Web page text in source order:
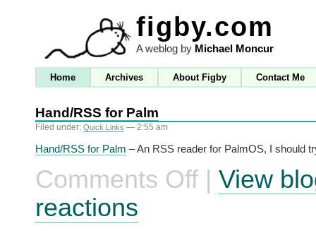
figby.com
A weblog by Michael Moncur
Home Archives About Figby Contact Me
Hand/RSS for Palm
Filed under: Quick Links — 2:55 am
Hand/RSS for Palm – An RSS reader for PalmOS, I should
Comments Offon
Hand/RSS
for
| View
reactions